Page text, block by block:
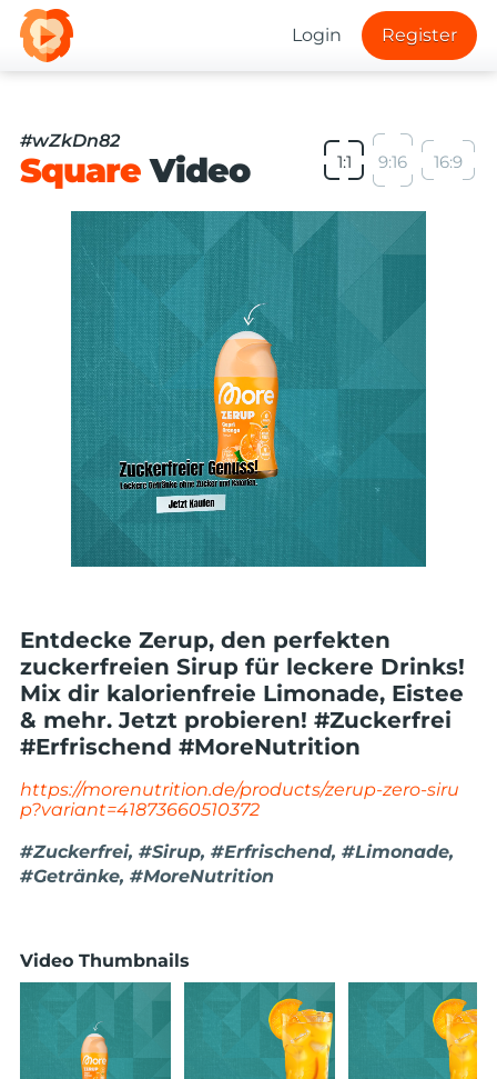
Login Register
#wZkDn82
SquareVideo 1:1 9:16 16:9
Entdecke Zerup, den perfekten
zuckerfreien Sirup für leckere Drinks!
Mix dir kalorienfreie Limonade, Eistee
& mehr. Jetzt probieren! #Zuckerfrei
#Erfrischend #MoreNutrition
https://morenutrition.de/products/zerup-zero-siru
p?variant=41873660510372
#Zuckerfrei, #Sirup, #Erfrischend, #Limonade,
#Getränke, #MoreNutrition
Video Thumbnails